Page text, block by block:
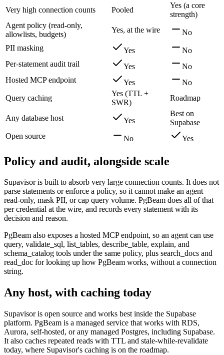
Very high connection counts
Pooled
Yes (a core
strength)
Agent policy (read-only,
allowlists, budgets)
Yes, at the wire
No
PII masking
Yes
No
Per-statement audit trail
Yes
No
Hosted MCP endpoint
Yes
No
Query caching
Yes (TTL +
SWR)
Roadmap
Any database host Yes
Best on
Supabase
Open source
No Yes
Policy and audit, alongside scale
Supavisor is built to absorb very large connection counts. It does not
parse statements or enforce a policy, so it cannot make an agent
read-only, mask PII, or cap query volume. PgBeam does all of that
per credential at the wire, and records every statement with its
decision and reason.
PgBeam also exposes a hosted MCP endpoint, so an agent can use
query, validate_sql, list_tables, describe_table, explain, and
schema_catalog tools under the same policy, plus search_docs and
read_doc for looking up how PgBeam works, without a connection
string.
Any host, with caching today
Supavisor is open source and works best inside the Supabase
platform. PgBeam is a managed service that works with RDS,
Aurora, self-hosted, or any managed Postgres, including Supabase.
It also caches repeated reads with TTL and stale-while-revalidate
today, where Supavisor's caching is on the roadmap.